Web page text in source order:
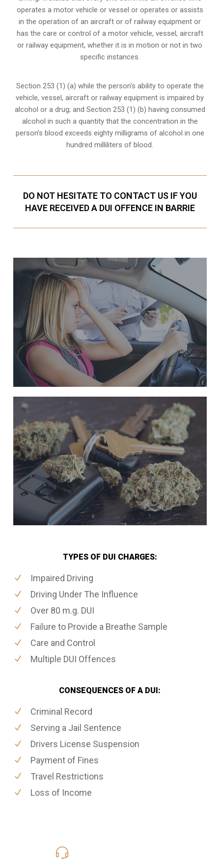
operates a motor vehicle or vessel or operates or assists
in the operation of an aircraft or of railway equipment or
has the care or control of a motor vehicle, vessel, aircraft
or railway equipment, whether it is in motion or not in two
specific instances.
Section 253 (1) (a) while the person’s ability to operate the
vehicle, vessel, aircraft or railway equipment is impaired by
alcohol or a drug; and Section 253 (1) (b) having consumed
alcohol in such a quantity that the concentration in the
person’s blood exceeds eighty milligrams of alcohol in one
hundred milliliters of blood.
DO NOT HESITATE TO CONTACT US IF YOU
HAVE RECEIVED A DUI OFFENCE IN BARRIE
TYPES OF DUI CHARGES:
Impaired Driving
Driving Under The Influence
Over 80 m.g. DUI
Failure to Provide a Breathe Sample
Care and Control
Multiple DUI Offences
CONSEQUENCES OF A DUI:
Criminal Record
Serving a Jail Sentence
Drivers License Suspension
Payment of Fines
Travel Restrictions
Loss of Income